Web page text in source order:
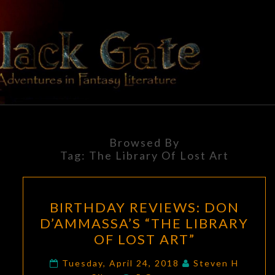
content
BLACK
GATE
Adventures
In Fantasy
Literature
Browsed By
Tag: The Library Of Lost Art
REVIEWS:
DON
D’AMMASSA’S
“THE
BIRTHDAY REVIEWS: DON
D’AMMASSA’S “THE LIBRARY
OF LOST ART”
Tuesday, April 24, 2018
Steven H